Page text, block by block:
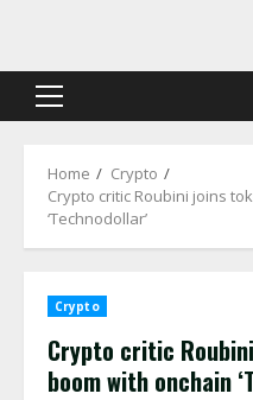
content
Primary
Home
Crypto
Crypto critic Roubini joins
‘Technodollar’
Crypto
Crypto critic
boom with onchain